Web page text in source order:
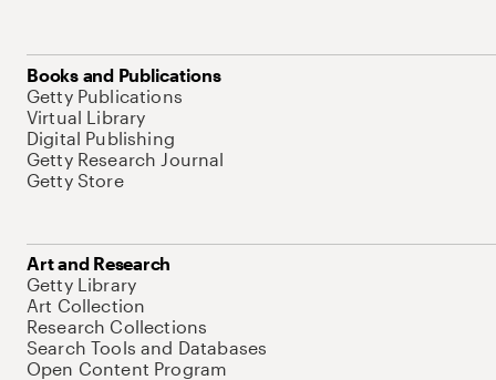
Books and Publications
Getty Publications
Virtual Library
Digital Publishing
Getty Research Journal
Getty Store
Art and Research
Getty Library
Art Collection
Research Collections
Search Tools and Databases
Open Content Program